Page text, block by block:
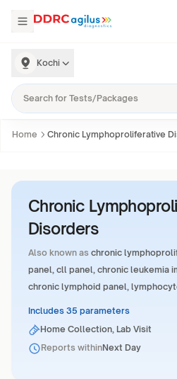
Kochi
Home Chronic Lymphoproliferative
Chronic
Disorders
Also known as chronic
panel, cll panel, chronic leukemia
chronic lymphoid panel,
Includes 35 parameters
Home Collection, Lab Visit
Reports withinNext Day